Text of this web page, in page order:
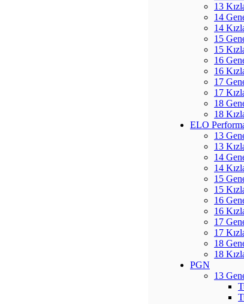
13
14
14
15
15
16
16
17
17
18
18
ELO
13
13
14
14
15
15
16
16
17
17
18
18
PGN
13